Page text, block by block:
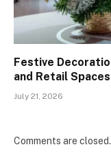
Festive
and Retail Spaces
July 21, 2026
Comments are closed.